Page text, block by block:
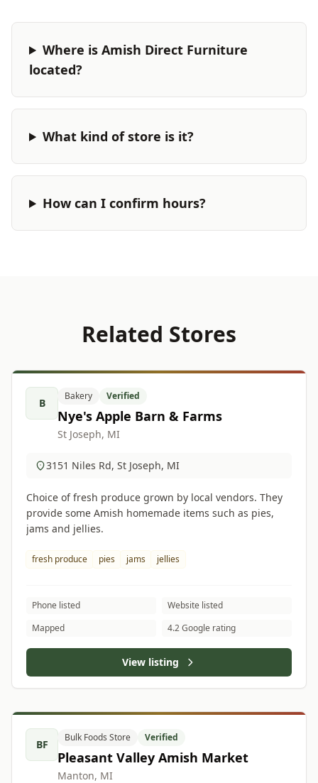
Where is Amish Direct Furniture
located?
What kind of store is it?
How can I confirm hours?
Related Stores
B
Bakery Verified
Nye's Apple Barn & Farms
St Joseph, MI
3151 Niles Rd, St Joseph, MI
Choice of fresh produce grown by local vendors. They
provide some Amish homemade items such as pies,
jams and jellies.
fresh produce pies jams jellies
Phone listed
Website listed
Mapped
4.2 Google rating
View listing
BF
Bulk Foods Store Verified
Pleasant Valley Amish Market
Manton, MI